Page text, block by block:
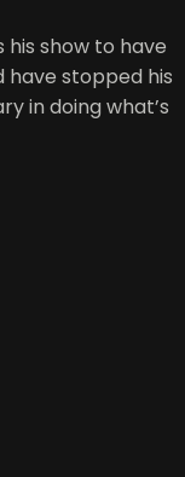
his show to have
stopped his
in doing what’s